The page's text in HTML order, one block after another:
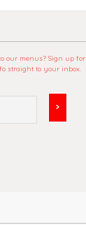
our menus? Sign up for
straight to your inbox.